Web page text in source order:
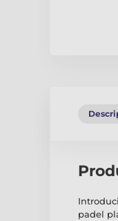
padel